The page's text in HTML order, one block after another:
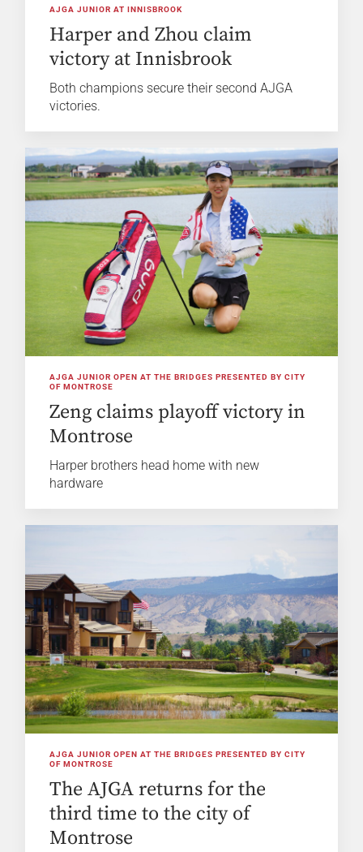
AJGA JUNIOR AT INNISBROOK
Harper and Zhou claim
victory at Innisbrook
Both champions secure their second AJGA
victories.
AJGA JUNIOR OPEN AT THE BRIDGES PRESENTED BY CITY
OF MONTROSE
Zeng claims playoff victory in
Montrose
Harper brothers head home with new
hardware
AJGA JUNIOR OPEN AT THE BRIDGES PRESENTED BY CITY
OF MONTROSE
The AJGA returns for the
third time to the city of
Montrose